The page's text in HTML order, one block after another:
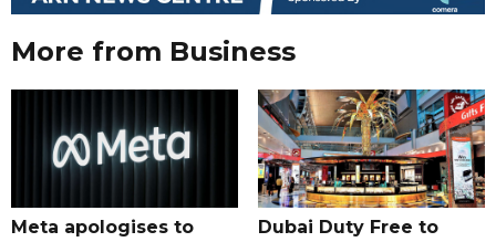
More from Business
Meta apologises to
Dubai Duty Free to